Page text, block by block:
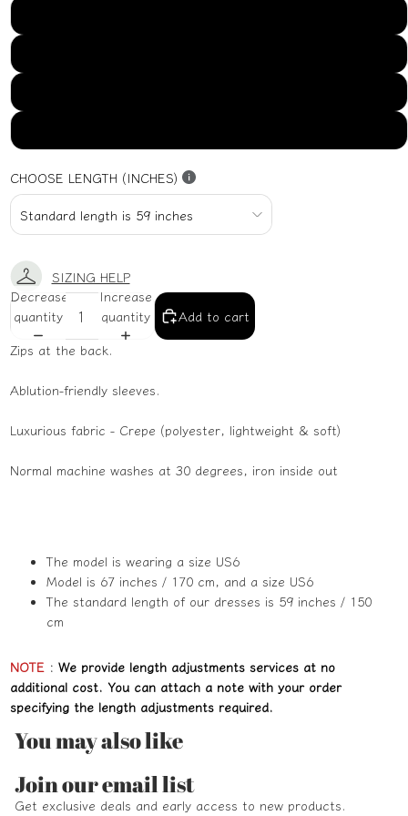
CHOOSE LENGTH (INCHES)
SIZING HELP
Decrease
quantity
Increase
quantity
Add to cart
Zips at the back.
Ablution-friendly sleeves.
Luxurious fabric - Crepe (polyester, lightweight & soft)
Normal machine washes at 30 degrees, iron inside out
The model is wearing a size US6
Model is 67 inches / 170 cm, and a size US6
The standard length of our dresses is 59 inches / 150
cm
NOTE : We provide length adjustments services at no
additional cost. You can attach a note with your order
specifying the length adjustments required.
You may also like
Join our email list
Get exclusive deals and early access to new products.
Refund policy
Privacy policy